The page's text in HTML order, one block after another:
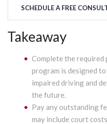
SCHEDULE A FREE
Takeaway
Complete the required
program is designed
impaired driving and
the future.
Pay any outstanding
may include court